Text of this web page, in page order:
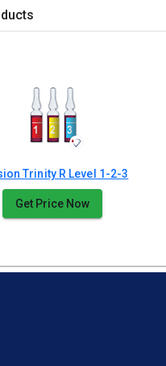
Trinity R Level 1-2-3
Get Price Now